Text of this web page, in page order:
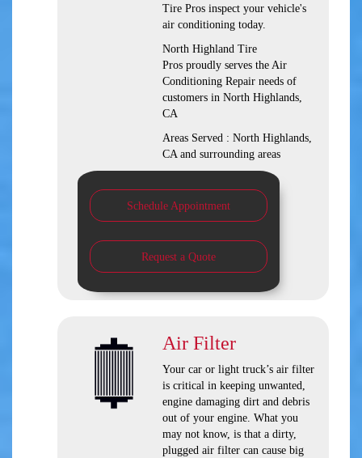
Tire Pros inspect your vehicle's
air conditioning today.
North Highland Tire
Pros proudly serves the Air
Conditioning Repair needs of
customers in North Highlands,
CA
Areas Served : North Highlands,
CA and surrounding areas
Schedule Appointment
Request a Quote
Air Filter
Your car or light truck’s air filter
is critical in keeping unwanted,
engine damaging dirt and debris
out of your engine. What you
may not know, is that a dirty,
plugged air filter can cause big